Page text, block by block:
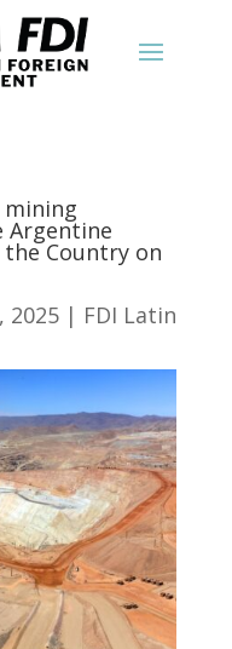
mining
Argentine
Country on
2025| FDI Latin